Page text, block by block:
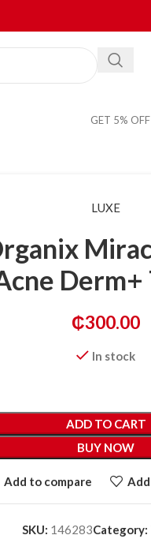
GET 5%
LUXE
Derm+
₵300.00
In stock
ADD TO CART
BUY NOW
Add to compare
SKU: 146283Category: